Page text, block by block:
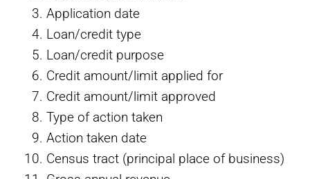
Application date
Loan/credit type
Loan/credit purpose
Credit amount/limit applied for
Credit amount/limit approved
Type of action taken
Action taken date
Census tract (principal place of business)